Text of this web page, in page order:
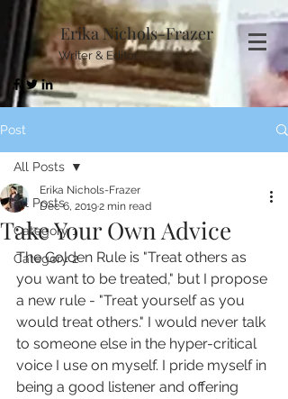
Erika Nichols-Frazer
Writer & Editor
Post
All Posts
Category 1
Category 2
All Posts
Take Your Own Advice
Erika Nichols-Frazer
Dec 6, 20192 min read
The Golden Rule is "Treat others as
you want to be treated," but I propose
a new rule - "Treat yourself as you
would treat others." I would never talk
to someone else in the hyper-critical
voice I use on myself. I pride myself in
being a good listener and offering